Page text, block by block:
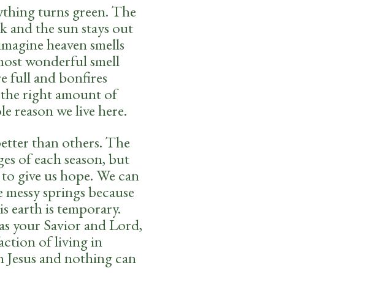
turns green. The
and the sun stays out
heaven smells
wonderful smell
full and bonfires
right amount of
reason we live here.
than others. The
of each season, but
give us hope. We can
springs because
earth is temporary.
your Savior and Lord,
of living in
and nothing can